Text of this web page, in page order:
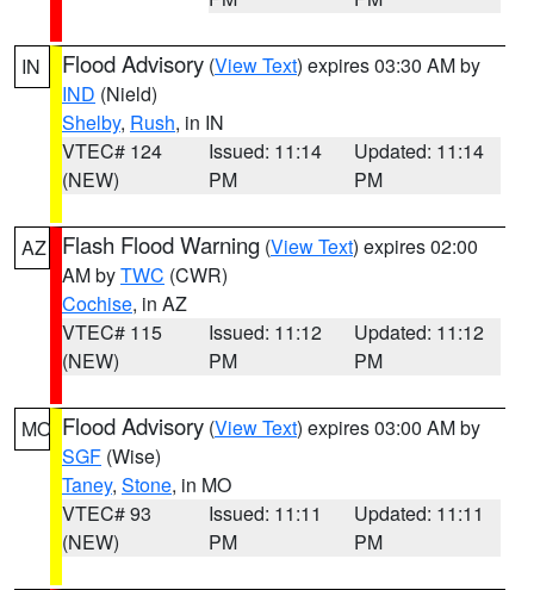
IN Flood Advisory (View Text) expires 03:30 AM by
IND (Nield)
Shelby, Rush, in IN
VTEC# 124
(NEW)
Issued: 11:14
PM
Updated: 11:14
PM
AZ Flash Flood Warning (View Text) expires 02:00
AM byTWC (CWR)
Cochise, in AZ
VTEC# 115
(NEW)
Issued: 11:12
PM
Updated: 11:12
PM
MO Flood Advisory (View Text) expires 03:00 AM by
SGF (Wise)
Taney, Stone, in MO
VTEC# 93
(NEW)
Issued: 11:11
PM
Updated: 11:11
PM